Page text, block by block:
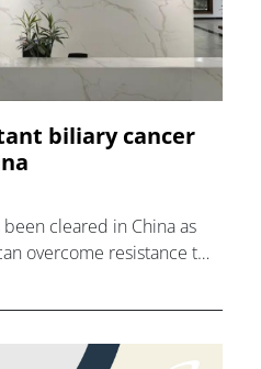
biliary cancer
been cleared in China as
overcome resistance to